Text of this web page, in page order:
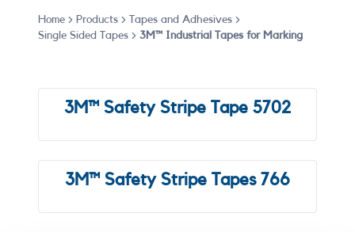
Home Products
Tapes and Adhesives
Single Sided Tapes
3M™ Industrial Tapes for Marking
3M™ Safety Stripe Tape 5702
3M™ Safety Stripe Tapes 766